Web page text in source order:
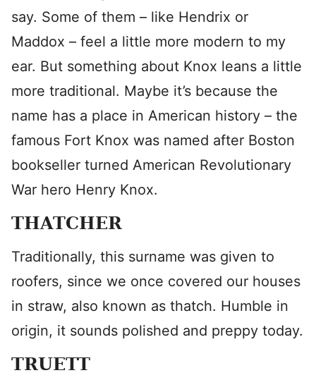
say. Some of them – like Hendrix or
Maddox – feel a little more modern to my
ear. But something about Knox leans a little
more traditional. Maybe it’s because the
name has a place in American history – the
famous Fort Knox was named after Boston
bookseller turned American Revolutionary
War hero Henry Knox.
THATCHER
Traditionally, this surname was given to
roofers, since we once covered our houses
in straw, also known as thatch. Humble in
origin, it sounds polished and preppy today.
TRUETT